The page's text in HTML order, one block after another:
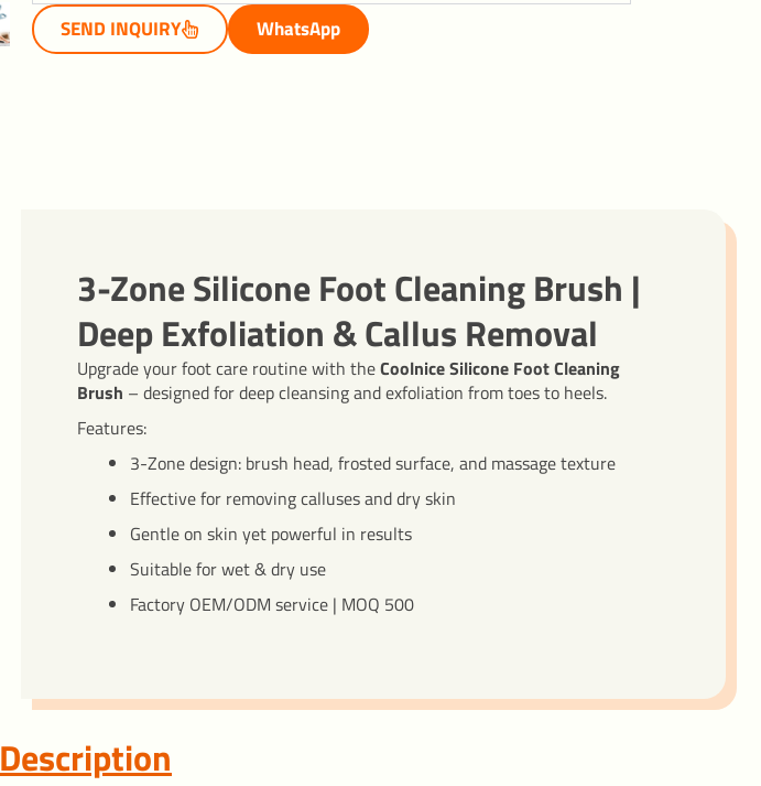
SEND INQUIRY WhatsApp
3-Zone Silicone Foot Cleaning Brush |
Deep Exfoliation & Callus Removal
Upgrade your foot care routine with theCoolnice Silicone Foot Cleaning
Brush – designed for deep cleansing and exfoliation from toes to heels.
Features:
3-Zone design: brush head, frosted surface, and massage texture
Effective for removing calluses and dry skin
Gentle on skin yet powerful in results
Suitable for wet & dry use
Factory OEM/ODM service | MOQ 500
Description